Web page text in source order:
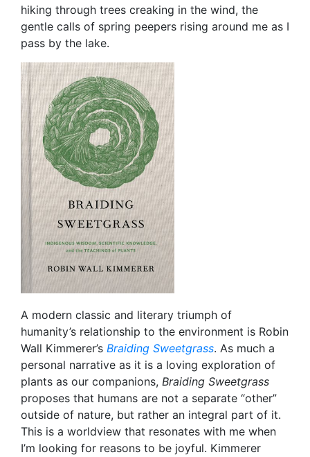
hiking through trees creaking in the wind, the
gentle calls of spring peepers rising around me as I
pass by the lake.
A modern classic and literary triumph of
humanity’s relationship to the environment is Robin
Wall Kimmerer’s Braiding Sweetgrass. As much a
personal narrative as it is a loving exploration of
plants as our companions, Braiding Sweetgrass
proposes that humans are not a separate “other”
outside of nature, but rather an integral part of it.
This is a worldview that resonates with me when
I’m looking for reasons to be joyful. Kimmerer